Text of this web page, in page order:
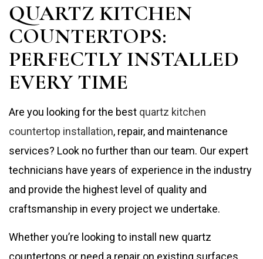
QUARTZ KITCHEN
COUNTERTOPS:
PERFECTLY INSTALLED
EVERY TIME
Are you looking for the best quartz kitchen
countertop installation, repair, and maintenance
services? Look no further than our team. Our expert
technicians have years of experience in the industry
and provide the highest level of quality and
craftsmanship in every project we undertake.
Whether you’re looking to install new quartz
countertops or need a repair on existing surfaces,